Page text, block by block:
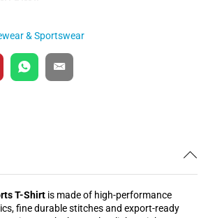
& Sportswear
T-Shirt is made of high-performance
fine durable stitches and export-ready